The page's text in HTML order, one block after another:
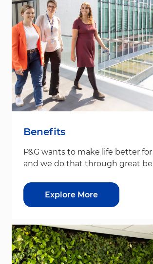
Benefits
P&G wants to make life better
and we do that through great
Explore More